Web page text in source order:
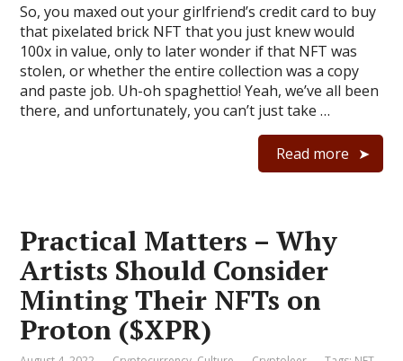
So, you maxed out your girlfriend’s credit card to buy
that pixelated brick NFT that you just knew would
100x in value, only to later wonder if that NFT was
stolen, or whether the entire collection was a copy
and paste job. Uh-oh spaghettio! Yeah, we’ve all been
there, and unfortunately, you can’t just take …
Read more
Practical Matters – Why
Artists Should Consider
Minting Their NFTs on
Proton ($XPR)